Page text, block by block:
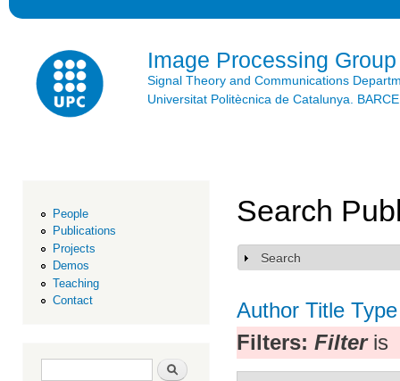
Image Processing Group
Signal Theory and Communications
Universitat Politècnica de Catalunya.
People
Publications
Projects
Demos
Teaching
Contact
Search form Search
Search
Show
Search
Author Title Type
Filters: Filteris